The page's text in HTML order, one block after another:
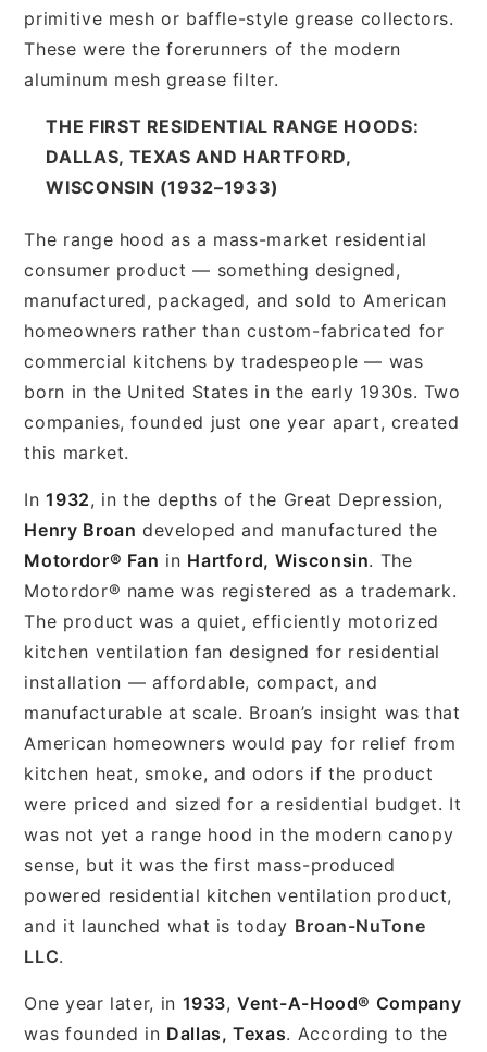
primitive mesh or baffle-style grease collectors.
These were the forerunners of the modern
aluminum mesh grease filter.
THE FIRST RESIDENTIAL RANGE HOODS:
DALLAS, TEXAS AND HARTFORD,
WISCONSIN (1932–1933)
The range hood as a mass-market residential
consumer product — something designed,
manufactured, packaged, and sold to American
homeowners rather than custom-fabricated for
commercial kitchens by tradespeople — was
born in the United States in the early 1930s. Two
companies, founded just one year apart, created
this market.
In1932, in the depths of the Great Depression,
Henry Broan developed and manufactured the
Motordor® Fan in Hartford, Wisconsin. The
Motordor® name was registered as a trademark.
The product was a quiet, efficiently motorized
kitchen ventilation fan designed for residential
installation — affordable, compact, and
manufacturable at scale. Broan’s insight was that
American homeowners would pay for relief from
kitchen heat, smoke, and odors if the product
were priced and sized for a residential budget. It
was not yet a range hood in the modern canopy
sense, but it was the first mass-produced
powered residential kitchen ventilation product,
and it launched what is today Broan-NuTone
LLC.
One year later, in 1933,Vent-A-Hood® Company
was founded in Dallas, Texas. According to the